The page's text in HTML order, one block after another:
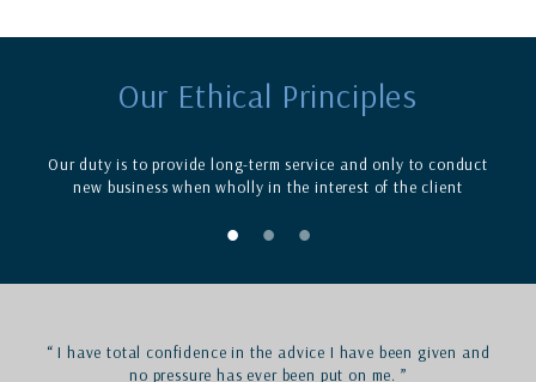
Our Ethical Principles
Our duty is to provide long-term service and only to conduct
new business when wholly in the interest of the client
“ I have total confidence in the advice I have been given and
no pressure has ever been put on me. ”